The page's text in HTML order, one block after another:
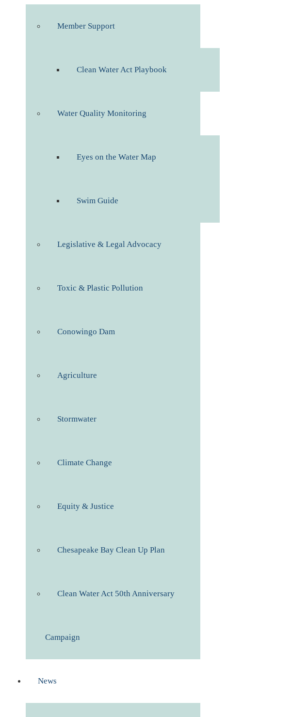
Member Support
Clean Water Act Playbook
Water Quality Monitoring
Eyes on the Water Map
Swim Guide
Legislative & Legal Advocacy
Toxic & Plastic Pollution
Conowingo Dam
Agriculture
Stormwater
Climate Change
Equity & Justice
Chesapeake Bay Clean Up Plan
Clean Water Act 50th Anniversary
Campaign
News